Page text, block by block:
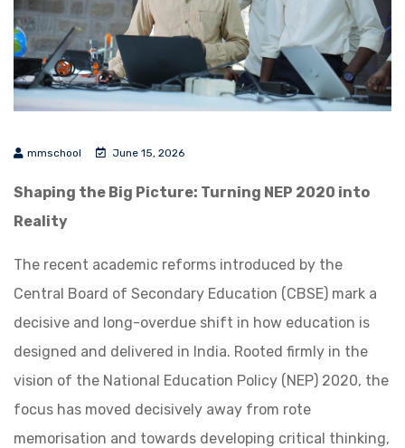
mmschool June 15, 2026
Shaping the Big Picture: Turning NEP 2020 into
Reality
The recent academic reforms introduced by the
Central Board of Secondary Education (CBSE) mark a
decisive and long-overdue shift in how education is
designed and delivered in India. Rooted firmly in the
vision of the National Education Policy (NEP) 2020, the
focus has moved decisively away from rote
memorisation and towards developing critical thinking,